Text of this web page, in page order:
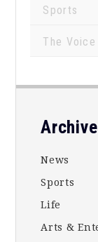
Sports
The
Footer
News
Sports
Life
Arts &